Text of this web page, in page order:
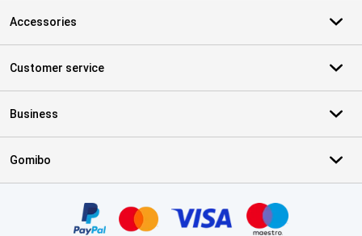
Accessories
Customer service
Business
Gomibo